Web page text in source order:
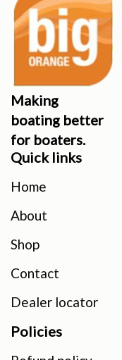
Making
boating better
for boaters.
Quick links
Home
About
Shop
Contact
Dealer locator
Policies